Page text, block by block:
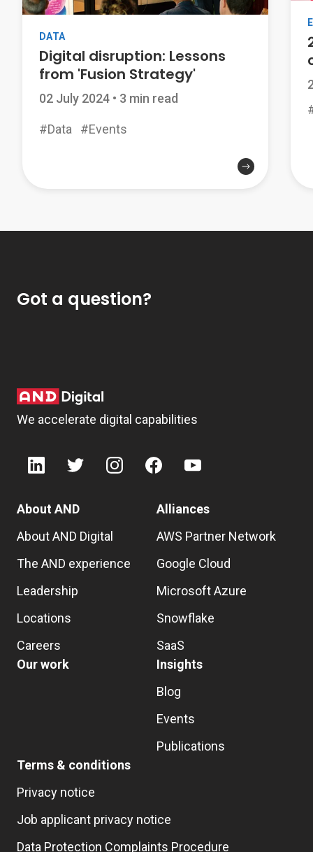
Digital disruption: Lessons
from 'Fusion Strategy'
DATA
02 July 2024 • 3 min read
#Data #Events
Got a question?
We accelerate digital capabilities
About AND
About AND Digital
The AND experience
Leadership
Locations
Careers
Alliances
AWS Partner Network
Google Cloud
Microsoft Azure
Snowflake
SaaS
Our work
Insights
Blog
Events
Publications
Terms & conditions
Privacy notice
Job applicant privacy notice
Data Protection Complaints Procedure